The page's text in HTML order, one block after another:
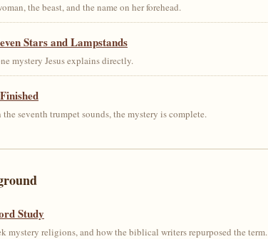
the beast, and the name on her forehead.
Stars and Lampstands
mystery Jesus explains directly.
seventh trumpet sounds, the mystery is complete.
Study
mystery religions, and how the biblical writers repurposed the term.